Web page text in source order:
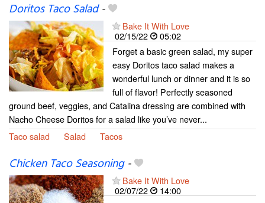
Doritos Taco Salad-
Bake It With Love
02/15/22
05:02
Forget a basic green salad, my super
easy Doritos taco salad makes a
wonderful lunch or dinner and it is so
full of flavor! Perfectly seasoned
ground beef, veggies, and Catalina dressing are combined with
Nacho Cheese Doritos for a salad like you’ve never...
Taco salad
Salad Tacos
Chicken Taco Seasoning-
Bake It With Love
02/07/22
14:00